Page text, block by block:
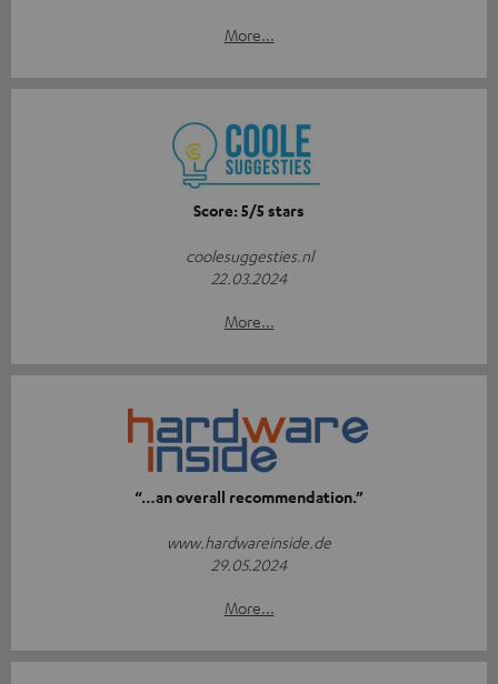
More...
Score: 5/5 stars
coolesuggesties.nl
22.03.2024
More...
“…an overall recommendation.”
www.hardwareinside.de
29.05.2024
More...